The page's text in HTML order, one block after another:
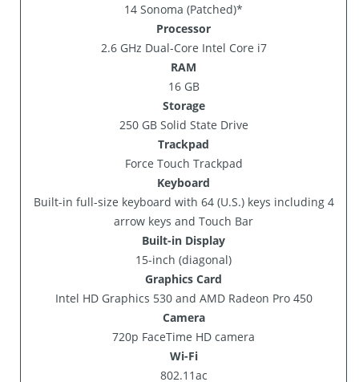
14 Sonoma (Patched)*
Processor
2.6 GHz Dual-Core Intel Core i7
RAM
16 GB
Storage
250 GB Solid State Drive
Trackpad
Force Touch Trackpad
Keyboard
Built-in full-size keyboard with 64 (U.S.) keys including 4
arrow keys and Touch Bar
Built-in Display
15-inch (diagonal)
Graphics Card
Intel HD Graphics 530 and AMD Radeon Pro 450
Camera
720p FaceTime HD camera
Wi-Fi
802.11ac